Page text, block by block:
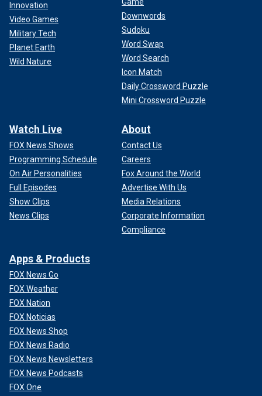
Innovation
Video Games
Military Tech
Planet Earth
Wild Nature
Downwords
Sudoku
Word Swap
Word Search
Icon Match
Daily Crossword Puzzle
Mini Crossword Puzzle
Watch Live
FOX News Shows
Programming Schedule
On Air Personalities
Full Episodes
Show Clips
News Clips
About
Contact Us
Careers
Fox Around the World
Advertise With Us
Media Relations
Corporate Information
Compliance
Apps & Products
FOX News Go
FOX Weather
FOX Nation
FOX Noticias
FOX News Shop
FOX News Radio
FOX News Newsletters
FOX News Podcasts
FOX One